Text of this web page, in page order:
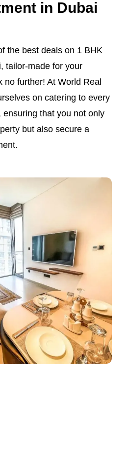
in Dubai
the best deals on 1 BHK
tailor-made for your
no further! At World Real
on catering to every
ensuring that you not only
but also secure a